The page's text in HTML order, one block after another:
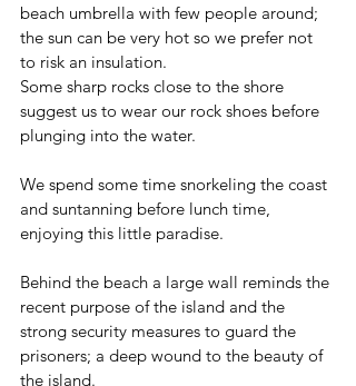
beach umbrella with few people around;
the sun can be very hot so we prefer not
to risk an insulation.
Some sharp rocks close to the shore
suggest us to wear our rock shoes before
plunging into the water.
We spend some time snorkeling the coast
and suntanning before lunch time,
enjoying this little paradise.
Behind the beach a large wall reminds the
recent purpose of the island and the
strong security measures to guard the
prisoners; a deep wound to the beauty of
the island.